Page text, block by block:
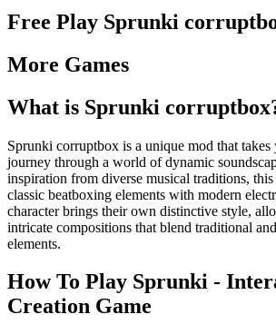
Free Play Sprunki
More Games
What is Sprunki corruptbox
Sprunki corruptbox is a unique mod that takes
journey through a world of dynamic
inspiration from diverse musical traditions,
classic beatboxing elements with modern
character brings their own distinctive style,
intricate compositions that blend traditional
elements.
How To Play Sprunki -
Creation Game